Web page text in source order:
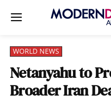
WORLD NEWS
Netanyahu to
Broader Iran